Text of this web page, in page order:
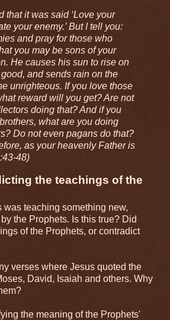
that it was said ‘Love your
your enemy.’ But I tell you:
and pray for those who
you may be sons of your
He causes his sun to rise on
and sends rain on the
unrighteous. If you love those
reward will you get? Are not
doing that? And if you
what are you doing
Do not even pagans do that?
as your heavenly Father is
48)
the teachings of the
was teaching something new,
the Prophets. Is this true? Did
of the Prophets, or contradict
verses where Jesus quoted the
David, Isaiah and others. Why
the meaning of the Prophets'